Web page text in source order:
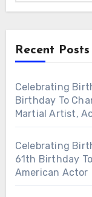
Recent Posts
Celebrating
Birthday To
Martial Artist,
Celebrating
61th Birthday
American Actor